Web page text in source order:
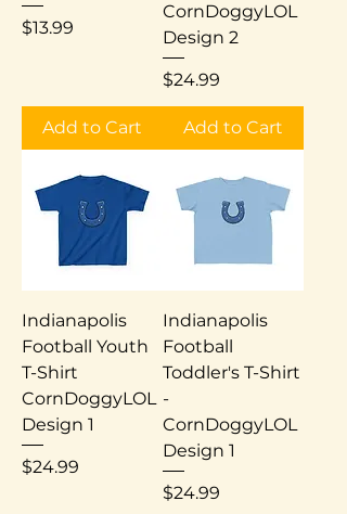
Price
$13.99
Add to Cart
CornDoggyLOL
Design 2
Price
$24.99
Add to Cart
Indianapolis
Football Youth
T-Shirt
CornDoggyLOL
Design 1
Price
$24.99
Indianapolis
Football
Toddler's T-Shirt
-
CornDoggyLOL
Design 1
Price
$24.99